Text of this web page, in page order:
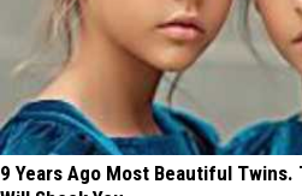
9 Years Ago Most Beautiful Twins.